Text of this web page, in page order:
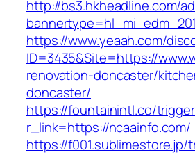
http://bs3.hkheadline.com/
https://www.yeaah.com/
ID=3435&Site=https://
renovation-doncaster/
doncaster/
https://fountainintl.co/
r_link=https://ncaainfo.com/
https://f001.sublimestore.jp/